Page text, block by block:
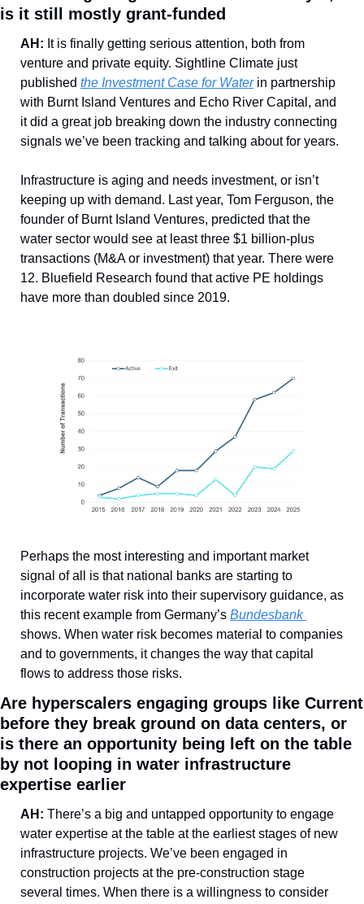
is it still mostly grant-funded
AH: It is finally getting serious attention, both from
venture and private equity. Sightline Climate just
published the Investment Case for Water in partnership
with Burnt Island Ventures and Echo River Capital, and
it did a great job breaking down the industry connecting
signals we’ve been tracking and talking about for years.
Infrastructure is aging and needs investment, or isn’t
keeping up with demand. Last year, Tom Ferguson, the
founder of Burnt Island Ventures, predicted that the
water sector would see at least three $1 billion-plus
transactions (M&A or investment) that year. There were
12. Bluefield Research found that active PE holdings
have more than doubled since 2019.
Perhaps the most interesting and important market
signal of all is that national banks are starting to
incorporate water risk into their supervisory guidance, as
this recent example from Germany’s
Bundesbank
shows. When water risk becomes material to companies
and to governments, it changes the way that capital
flows to address those risks.
Are hyperscalers engaging groups like Current
before they break ground on data centers, or
is there an opportunity being left on the table
by not looping in water infrastructure
expertise earlier
AH: There’s a big and untapped opportunity to engage
water expertise at the table at the earliest stages of new
infrastructure projects. We’ve been engaged in
construction projects at the pre-construction stage
several times. When there is a willingness to consider